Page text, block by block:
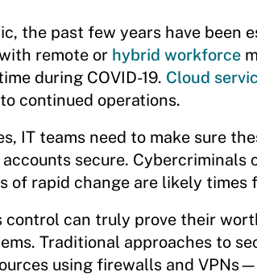
the past few years have been
remote or hybrid workforce
during COVID-19. Cloud
continued operations.
IT teams need to make sure
secure. Cybercriminals
of rapid change are likely times
control can truly prove their
Traditional approaches to
using firewalls and